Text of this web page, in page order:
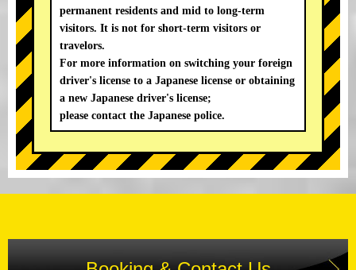
permanent residents and mid to long-term
visitors. It is not for short-term visitors or
travelors.
For more information on switching your foreign
driver's license to a Japanese license or obtaining
a new Japanese driver's license;
please contact the Japanese police.